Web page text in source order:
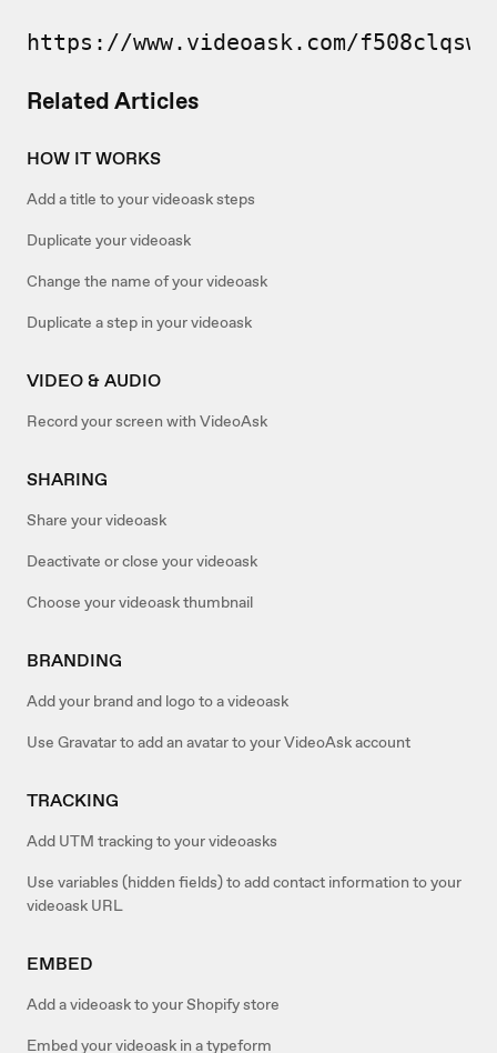
Related Articles
HOW IT WORKS
Add a title to your videoask steps
Duplicate your videoask
Change the name of your videoask
Duplicate a step in your videoask
VIDEO & AUDIO
Record your screen with VideoAsk
SHARING
Share your videoask
Deactivate or close your videoask
Choose your videoask thumbnail
BRANDING
Add your brand and logo to a videoask
Use Gravatar to add an avatar to your VideoAsk account
TRACKING
Add UTM tracking to your videoasks
Use variables (hidden fields) to add contact information to your
videoask URL
EMBED
Add a videoask to your Shopify store
Embed your videoask in a typeform
https://www.videoask.com/